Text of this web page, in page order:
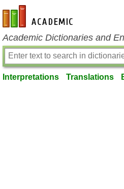
en-academic.com
Academic Dictionaries and
Interpretations Translations